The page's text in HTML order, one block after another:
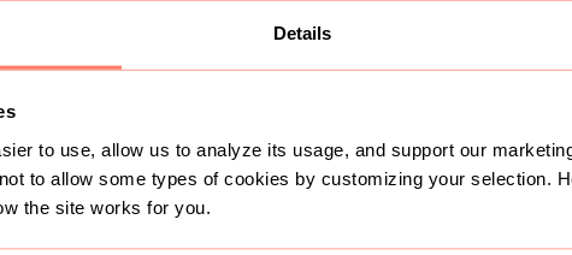
Details
to use, allow us to analyze its usage, and support our
to allow some types of cookies by customizing your selection.
the site works for you.
R 150 R 1 500
S